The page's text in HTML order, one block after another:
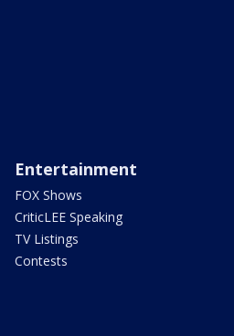
Entertainment
FOX Shows
CriticLEE Speaking
TV Listings
Contests